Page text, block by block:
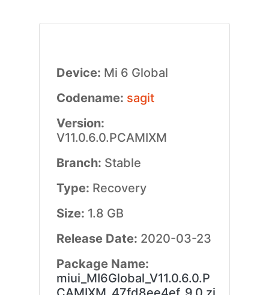
Device: Mi 6 Global
Codename: sagit
Version:
V11.0.6.0.PCAMIXM
Branch: Stable
Type: Recovery
Size: 1.8 GB
Release Date: 2020-03-23
Package Name:
miui_MI6Global_V11.0.6.0.P